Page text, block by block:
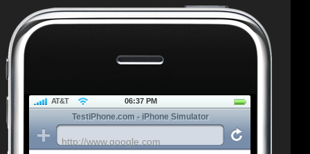
AT&T 06:37 PM
TestiPhone.com - iPhone Simulator